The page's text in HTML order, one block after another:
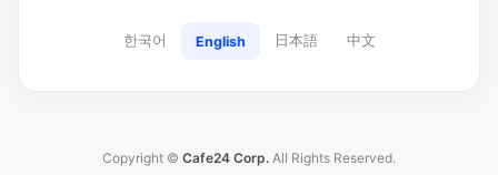
한국어 English 日本語 中文
Copyright © Cafe24 Corp. All Rights Reserved.